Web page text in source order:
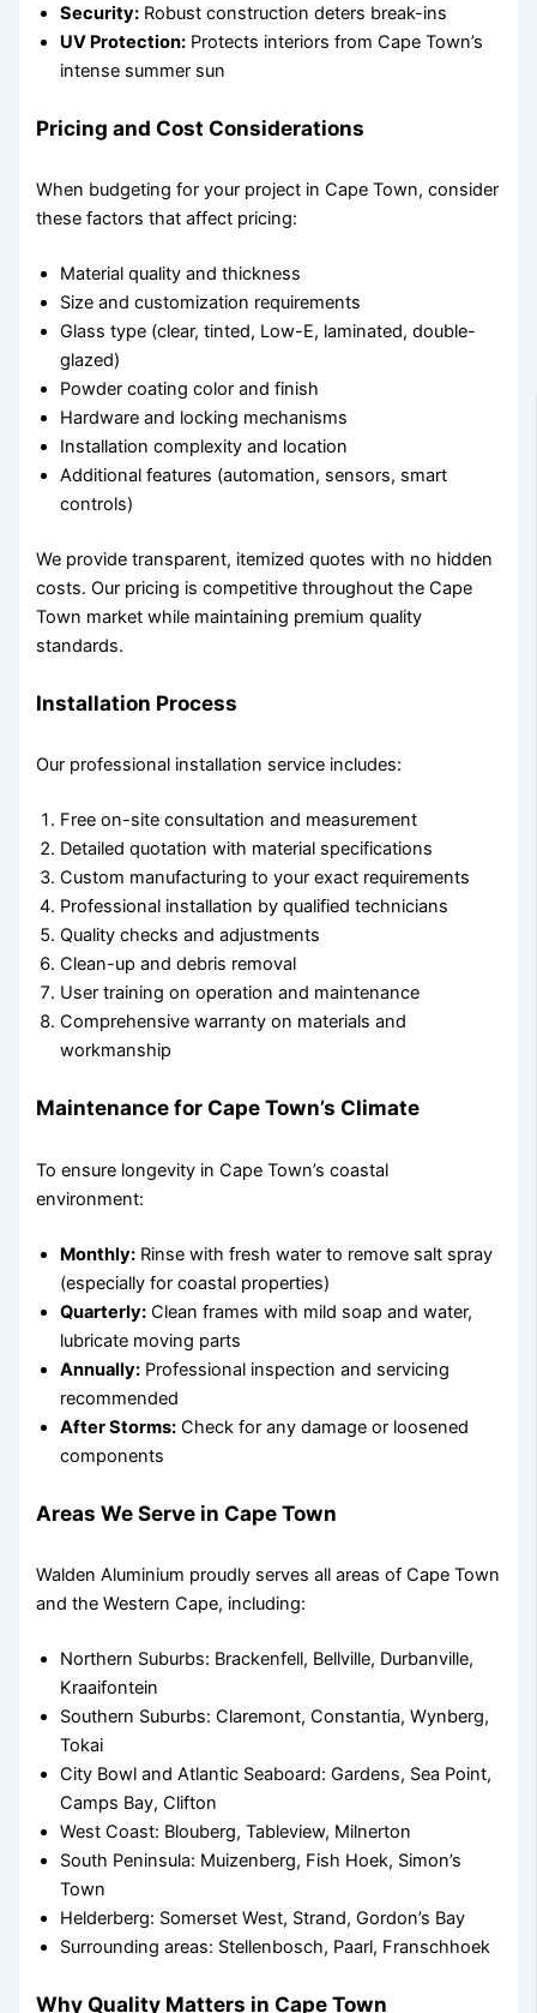
Security: Robust construction deters break-ins
UV Protection: Protects interiors from Cape Town’s
intense summer sun
Pricing and Cost Considerations
When budgeting for your project in Cape Town, consider
these factors that affect pricing:
Material quality and thickness
Size and customization requirements
Glass type (clear, tinted, Low-E, laminated, double-
glazed)
Powder coating color and finish
Hardware and locking mechanisms
Installation complexity and location
Additional features (automation, sensors, smart
controls)
We provide transparent, itemized quotes with no hidden
costs. Our pricing is competitive throughout the Cape
Town market while maintaining premium quality
standards.
Installation Process
Our professional installation service includes:
Free on-site consultation and measurement
Detailed quotation with material specifications
Custom manufacturing to your exact requirements
Professional installation by qualified technicians
Quality checks and adjustments
Clean-up and debris removal
User training on operation and maintenance
Comprehensive warranty on materials and
workmanship
Maintenance for Cape Town’s Climate
To ensure longevity in Cape Town’s coastal
environment:
Monthly: Rinse with fresh water to remove salt spray
(especially for coastal properties)
Quarterly: Clean frames with mild soap and water,
lubricate moving parts
Annually: Professional inspection and servicing
recommended
After Storms: Check for any damage or loosened
components
Areas We Serve in Cape Town
Walden Aluminium proudly serves all areas of Cape Town
and the Western Cape, including:
Northern Suburbs: Brackenfell, Bellville, Durbanville,
Kraaifontein
Southern Suburbs: Claremont, Constantia, Wynberg,
Tokai
City Bowl and Atlantic Seaboard: Gardens, Sea Point,
Camps Bay, Clifton
West Coast: Blouberg, Tableview, Milnerton
South Peninsula: Muizenberg, Fish Hoek, Simon’s
Town
Helderberg: Somerset West, Strand, Gordon’s Bay
Surrounding areas: Stellenbosch, Paarl, Franschhoek
Why Quality Matters in Cape Town